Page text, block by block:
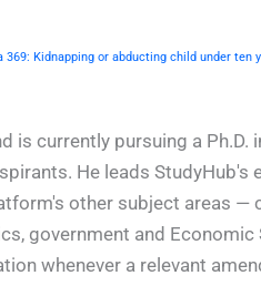
is currently pursuing a Ph.D.
He leads StudyHub's
other subject areas —
government and Economic
whenever a relevant